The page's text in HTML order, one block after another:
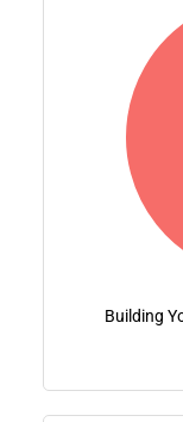
Building